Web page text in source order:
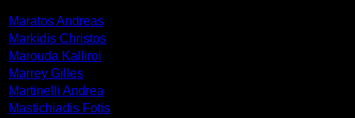
Maratos Andreas
Markidis Christos
Marouda Kalliroi
Marrey Gilles
Martinelli Andrea
Mastichiadis Fotis